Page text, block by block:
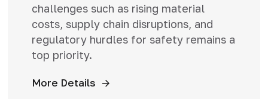
challenges such as rising material
costs, supply chain disruptions, and
regulatory hurdles for safety remains a
top priority.
More Details